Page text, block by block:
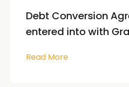
Debt Conversion
entered into with
Read More